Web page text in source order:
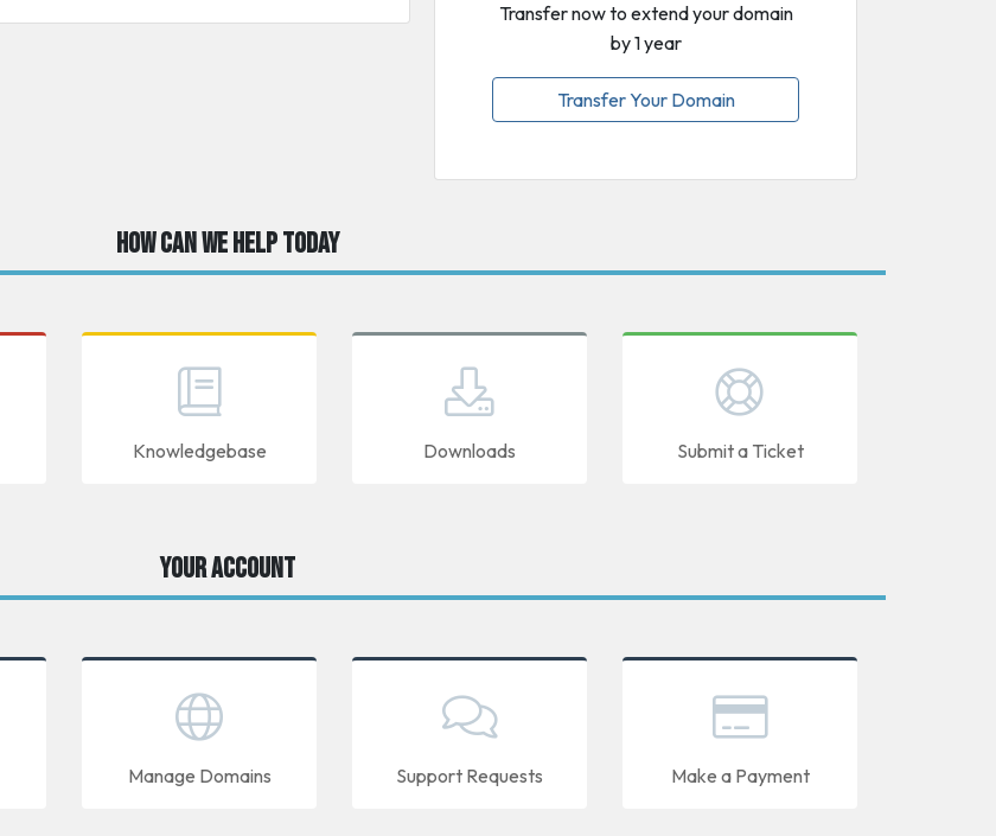
Transfer now to extend your domain
by 1 year
Transfer Your Domain
How can we help today
Knowledgebase Downloads Submit a Ticket
Your Account
Manage Domains Support Requests Make a Payment